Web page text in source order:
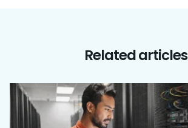
Related articles